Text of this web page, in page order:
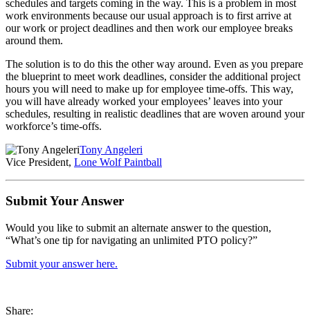
schedules and targets coming in the way. This is a problem in most
work environments because our usual approach is to first arrive at
our work or project deadlines and then work our employee breaks
around them.
The solution is to do this the other way around. Even as you prepare
the blueprint to meet work deadlines, consider the additional project
hours you will need to make up for employee time-offs. This way,
you will have already worked your employees’ leaves into your
schedules, resulting in realistic deadlines that are woven around your
workforce’s time-offs.
Tony Angeleri
Vice President, Lone Wolf Paintball
Submit Your Answer
Would you like to submit an alternate answer to the question,
“What’s one tip for navigating an unlimited PTO policy?”
Submit your answer here.
Share: